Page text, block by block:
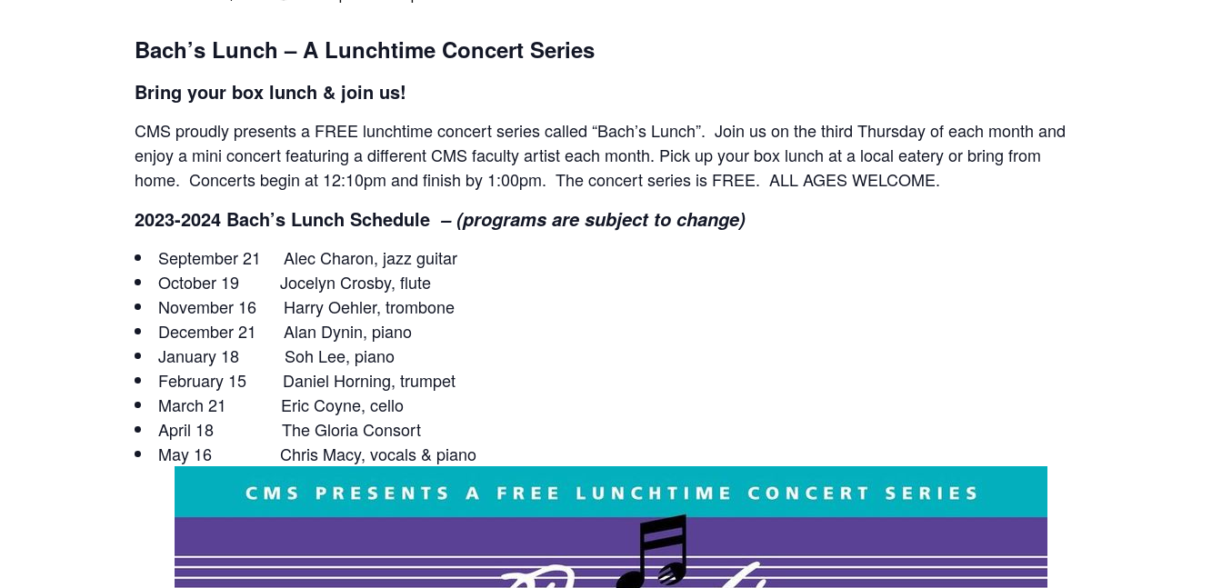
Bach’s Lunch – A Lunchtime Concert Series
Bring your box lunch & join us!
CMS proudly presents a FREE lunchtime concert series called “Bach’s Lunch”. Join us on the third Thursday of each month and
enjoy a mini concert featuring a different CMS faculty artist each month. Pick up your box lunch at a local eatery or bring from
home. Concerts begin at 12:10pm and finish by 1:00pm. The concert series is FREE. ALL AGES WELCOME.
2023-2024 Bach’s Lunch Schedule – (programs are subject to change)
September 21 Alec Charon, jazz guitar
October 19 Jocelyn Crosby, flute
November 16 Harry Oehler, trombone
December 21 Alan Dynin, piano
January 18 Soh Lee, piano
February 15 Daniel Horning, trumpet
March 21 Eric Coyne, cello
April 18 The Gloria Consort
May 16 Chris Macy, vocals & piano